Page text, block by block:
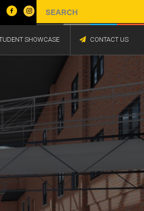
SHOWCASE CONTACT US